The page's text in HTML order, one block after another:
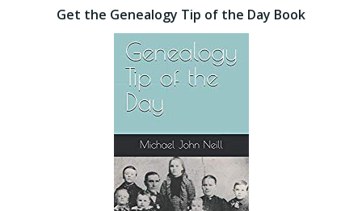
navigation
navigation
Get the Genealogy Tip of the Day Book